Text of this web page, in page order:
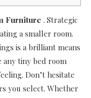
Furniture . Strategic
a smaller room.
is a brilliant means
tiny bed room
Don’t hesitate
you select. Whether